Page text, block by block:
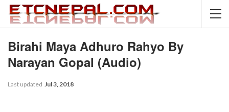
Birahi Maya Adhuro Rahyo By
Narayan Gopal (Audio)
Last updated Jul 3, 2018